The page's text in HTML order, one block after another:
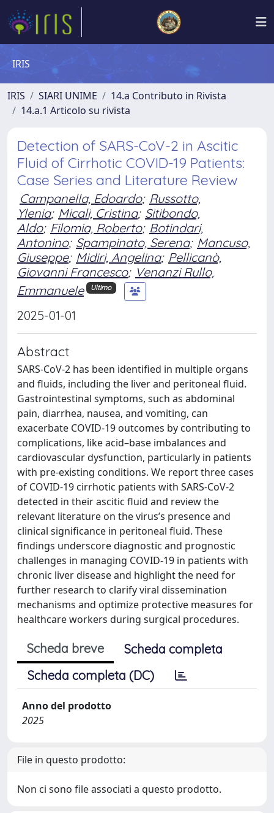
IRIS
IRIS SIARI UNIME
14.a Contributo in Rivista
14.a.1 Articolo su rivista
Detection of SARS-CoV-2 in Ascitic
Fluid of Cirrhotic COVID-19 Patients:
Case Series and Literature Review
Campanella, Edoardo; Russotto,
Ylenia; Micali, Cristina; Sitibondo,
Aldo; Filomia, Roberto; Botindari,
Antonino; Spampinato, Serena; Mancuso,
Giuseppe; Midiri, Angelina; Pellicanò,
Giovanni Francesco; Venanzi Rullo,
Emmanuele
Ultimo
2025-01-01
Abstract
SARS-CoV-2 has been identified in multiple organs
and fluids, including the liver and peritoneal fluid.
Gastrointestinal symptoms, such as abdominal
pain, diarrhea, nausea, and vomiting, can
exacerbate COVID-19 outcomes by contributing to
complications, like acid–base imbalances and
cardiovascular dysfunction, particularly in patients
with pre-existing conditions. We report three cases
of COVID-19 cirrhotic patients with SARS-CoV-2
detected in their ascitic fluid and review the
relevant literature on the virus’s presence and
clinical significance in peritoneal fluid. These
findings underscore diagnostic and prognostic
challenges in managing COVID-19 in patients with
chronic liver disease and highlight the need for
further research to clarify viral dissemination
mechanisms and optimize protective measures for
healthcare workers during surgical procedures.
Scheda breve
Scheda completa
Scheda completa (DC)
Anno del prodotto
2025
File in questo prodotto:
Non ci sono file associati a questo prodotto.